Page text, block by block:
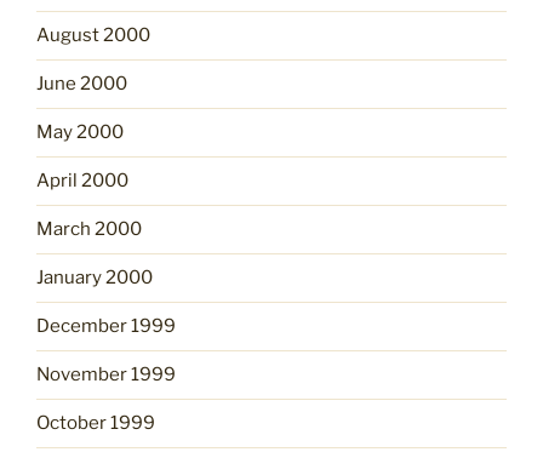
August 2000
June 2000
May 2000
April 2000
March 2000
January 2000
December 1999
November 1999
October 1999